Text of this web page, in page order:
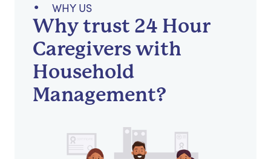
WHY US
Why trust 24 Hour
Caregivers with
Household
Management?